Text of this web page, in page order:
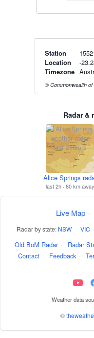
Station
Location
-
Timezone
© Commonwealth
Radar &
Alice Springs
last 2h · 80 km away
Live Map ·
Radar by state: NSW · VIC ·
Old BoM Radar · Radar
Contact · Feedback ·
Weather data
©